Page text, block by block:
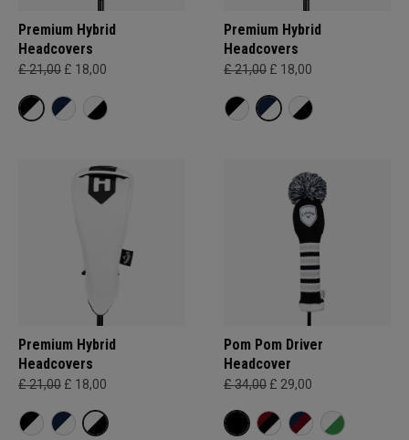
Premium Hybrid
Headcovers
£ 21,00 £ 18,00
Premium Hybrid
Headcovers
£ 21,00 £ 18,00
Premium Hybrid
Headcovers
£ 21,00 £ 18,00
Pom Pom Driver
Headcover
£ 34,00 £ 29,00